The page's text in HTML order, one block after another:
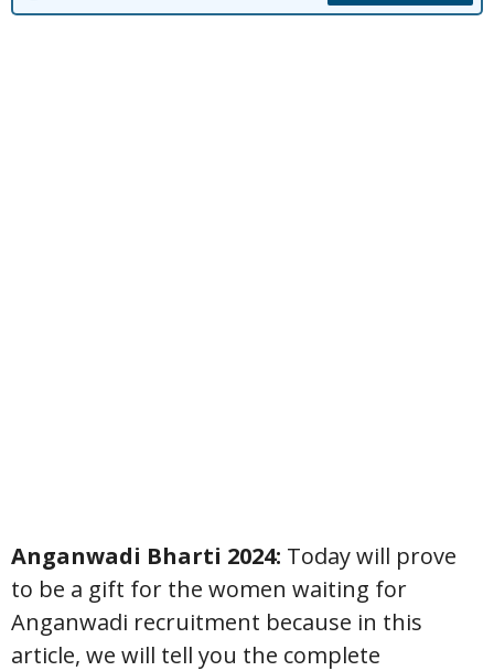
Anganwadi Bharti 2024: Today will prove
to be a gift for the women waiting for
Anganwadi recruitment because in this
article, we will tell you the complete